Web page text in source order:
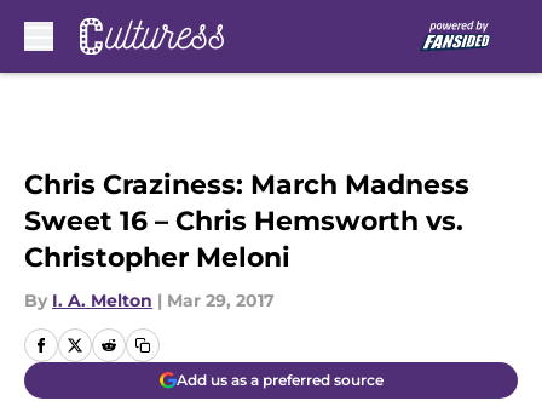
Chris Craziness: March Madness
Sweet 16 – Chris Hemsworth vs.
Christopher Meloni
By I. A. Melton | Mar 29, 2017
Add us as a preferred source